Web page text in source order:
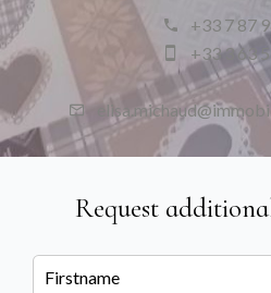
+33 7 87
+33 3 63
Request